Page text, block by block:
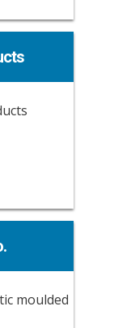
moulded